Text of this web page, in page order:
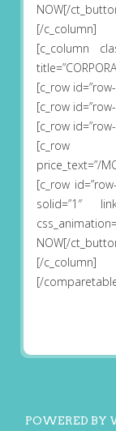
NOW[/
[/c_column]
[c_column
[c_row
[c_row
[c_row
[c_row
price_text=”/
[c_row
solid=”1″
NOW[/
[/c_column]
[/
POWERED BY